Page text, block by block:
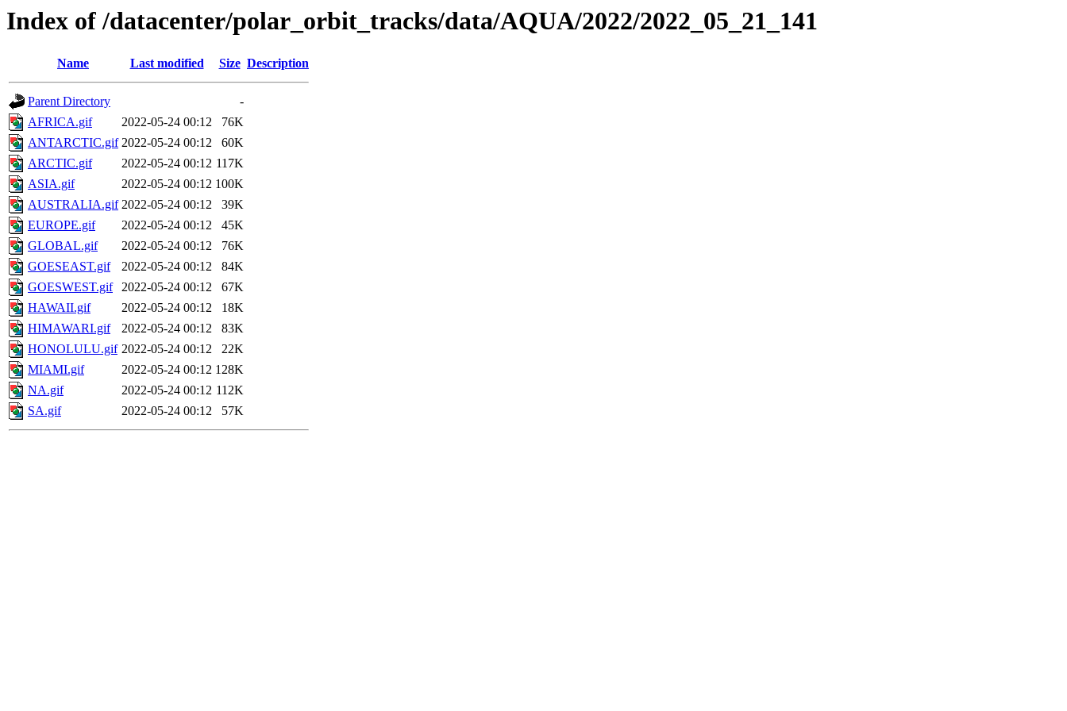
Index of /datacenter/polar_orbit_tracks/data/AQUA/2022/2022_05_21_141
Name Last modified Size Description
Parent Directory
-
AFRICA.gif
2022-05-24 00:12
76K
ANTARCTIC.gif 2022-05-24 00:12
60K
ARCTIC.gif
2022-05-24 00:12 117K
ASIA.gif
2022-05-24 00:12 100K
AUSTRALIA.gif 2022-05-24 00:12
39K
EUROPE.gif
2022-05-24 00:12
45K
GLOBAL.gif
2022-05-24 00:12
76K
GOESEAST.gif
2022-05-24 00:12
84K
GOESWEST.gif
2022-05-24 00:12
67K
HAWAII.gif
2022-05-24 00:12
18K
HIMAWARI.gif
2022-05-24 00:12
83K
HONOLULU.gif 2022-05-24 00:12
22K
MIAMI.gif
2022-05-24 00:12 128K
NA.gif
2022-05-24 00:12 112K
SA.gif
2022-05-24 00:12 57K